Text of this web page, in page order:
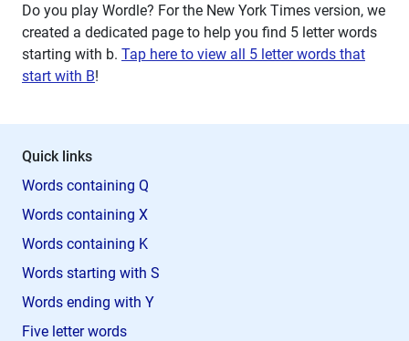
Do you play Wordle? For the New York Times version, we
created a dedicated page to help you find 5 letter words
starting with b. Tap here to view all 5 letter words that
start with B!
Quick links
Words containing Q
Words containing X
Words containing K
Words starting with S
Words ending with Y
Five letter words